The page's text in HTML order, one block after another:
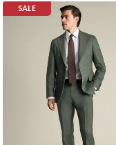
SALE